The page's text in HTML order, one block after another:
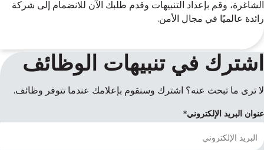
الشاغرة، وقم بإعداد التنبيهات وقدم طلبك الآن للانضمام إلى شركة
رائدة عالميًا في مجال الأمن.
اشترك في تنبيهات الوظائف
لا ترى ما تبحث عنه؟ اشترك وسنقوم بإعلامك عندما تتوفر وظائف.
عنوان البريد الإلكتروني